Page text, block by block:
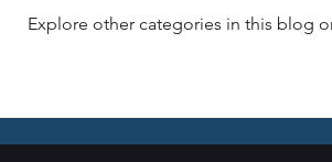
Explore other categories in this blog